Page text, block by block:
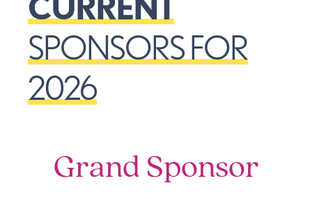
SPONSORS FOR
2026
Grand Sponsor